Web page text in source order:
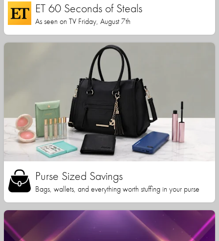
ET 60 Seconds of Steals
As seen on TV Friday, August 7th
Purse Sized Savings
Bags, wallets, and everything worth stuffing in your purse